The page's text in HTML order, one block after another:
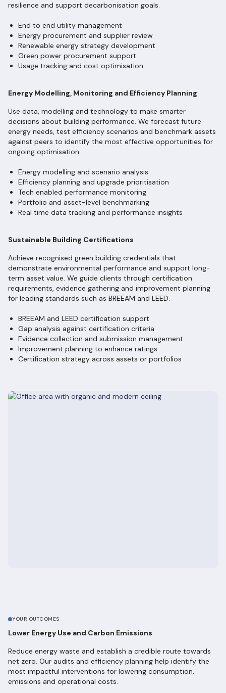
resilience and support decarbonisation goals.
End to end utility management
Energy procurement and supplier review
Renewable energy strategy development
Green power procurement support
Usage tracking and cost optimisation
Energy Modelling, Monitoring and Efficiency Planning
Use data, modelling and technology to make smarter
decisions about building performance. We forecast future
energy needs, test efficiency scenarios and benchmark assets
against peers to identify the most effective opportunities for
ongoing optimisation.
Energy modelling and scenario analysis
Efficiency planning and upgrade prioritisation
Tech enabled performance monitoring
Portfolio and asset-level benchmarking
Real time data tracking and performance insights
Sustainable Building Certifications
Achieve recognised green building credentials that
demonstrate environmental performance and support long-
term asset value. We guide clients through certification
requirements, evidence gathering and improvement planning
for leading standards such as BREEAM and LEED.
BREEAM and LEED certification support
Gap analysis against certification criteria
Evidence collection and submission management
Improvement planning to enhance ratings
Certification strategy across assets or portfolios
YOUR OUTCOMES
Lower Energy Use and Carbon Emissions
Reduce energy waste and establish a credible route towards
net zero. Our audits and efficiency planning help identify the
most impactful interventions for lowering consumption,
emissions and operational costs.